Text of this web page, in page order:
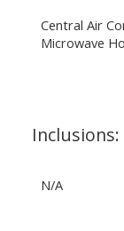
Central Air
Microwave
Inclusions:
N/A